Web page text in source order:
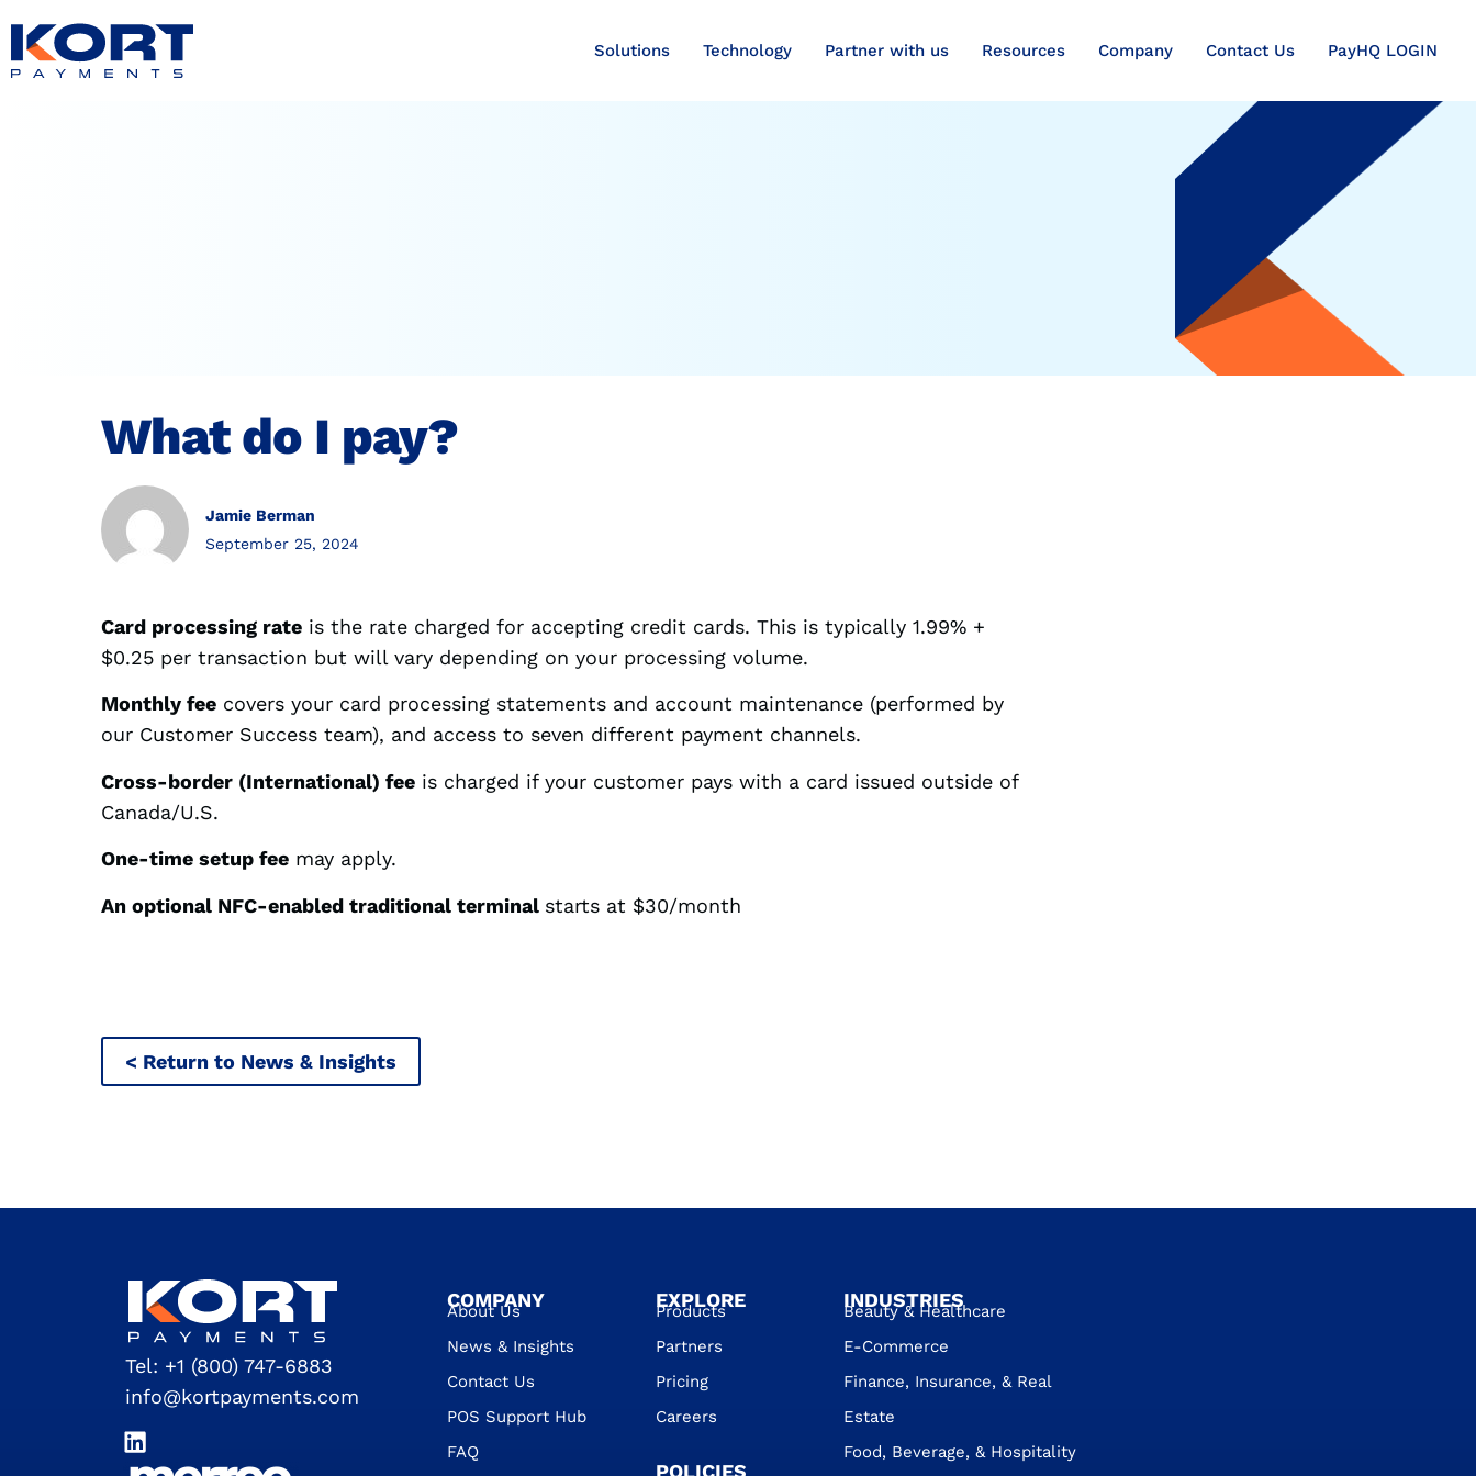
Solutions Technology Partner with us Resources Company Contact Us PayHQ LOGIN
What do I pay?
Jamie Berman
September 25, 2024
Card processing rate is the rate charged for accepting credit cards. This is typically 1.99% +
$0.25 per transaction but will vary depending on your processing volume.
Monthly fee covers your card processing statements and account maintenance (performed by
our Customer Success team), and access to seven different payment channels.
Cross-border (International) fee is charged if your customer pays with a card issued outside of
Canada/U.S.
One-time setup fee may apply.
An optional NFC-enabled traditional terminal starts at $30/month
< Return to News & Insights
Tel: +1 (800) 747-6883
info@kortpayments.com
COMPANY
About Us
News & Insights
Contact Us
POS Support Hub
FAQ
EXPLORE
Products
Partners
Pricing
Careers
POLICIES
Beauty & Healthcare
E-Commerce
Finance, Insurance, & Real
Estate
Food, Beverage, & Hospitality
INDUSTRIES